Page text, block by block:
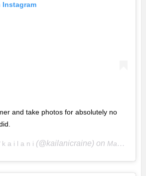
and take photos for absolutely no
k a i l a n i (@kailanicraine) on May 7, 2020 at 4:25pm PDT